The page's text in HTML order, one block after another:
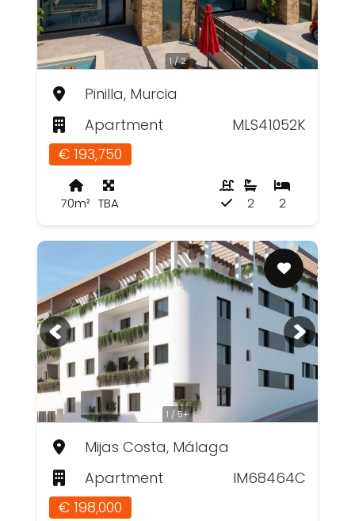
1 / 2
Pinilla, Murcia
Apartment
MLS41052K
€ 193,750
70m² TBA 2
2
1 / 5+
Mijas Costa, Málaga
Apartment
IM68464C
€ 198,000